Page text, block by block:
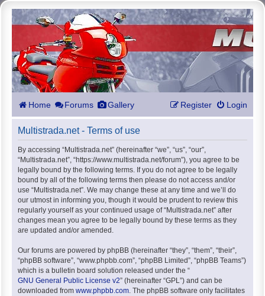
Home Forums Gallery Login
Register
Multistrada.net - Terms of use
By accessing “Multistrada.net” (hereinafter “we”, “us”, “our”,
“Multistrada.net”, “https://www.multistrada.net/forum”), you agree to be
legally bound by the following terms. If you do not agree to be legally
bound by all of the following terms then please do not access and/or
use “Multistrada.net”. We may change these at any time and we’ll do
our utmost in informing you, though it would be prudent to review this
regularly yourself as your continued usage of “Multistrada.net” after
changes mean you agree to be legally bound by these terms as they
are updated and/or amended.
Our forums are powered by phpBB (hereinafter “they”, “them”, “their”,
“phpBB software”, “www.phpbb.com”, “phpBB Limited”, “phpBB Teams”)
which is a bulletin board solution released under the “
GNU General Public License v2” (hereinafter “GPL”) and can be
downloaded from www.phpbb.com. The phpBB software only facilitates